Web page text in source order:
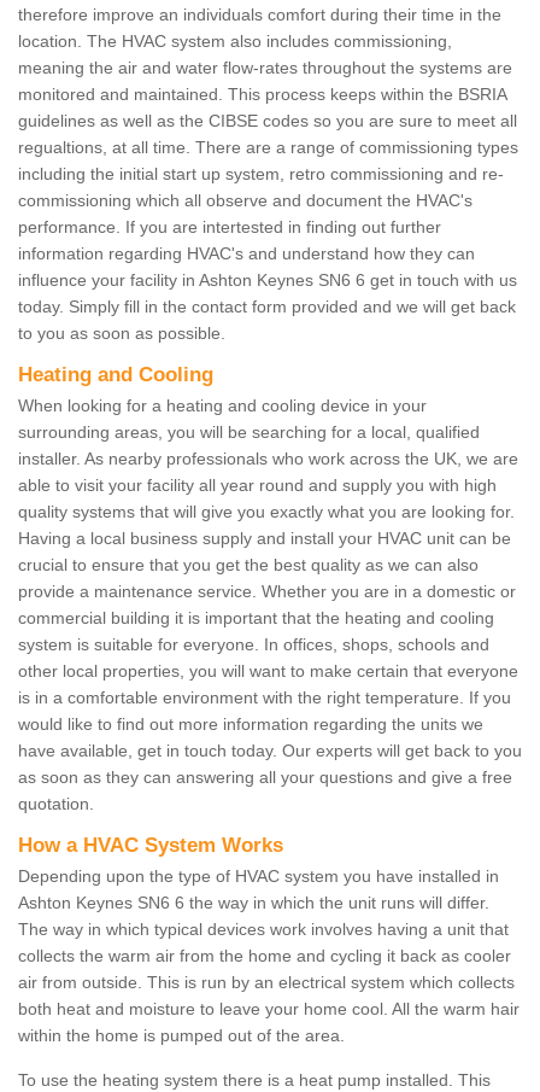
therefore improve an individuals comfort during their time in the
location. The HVAC system also includes commissioning,
meaning the air and water flow-rates throughout the systems are
monitored and maintained. This process keeps within the BSRIA
guidelines as well as the CIBSE codes so you are sure to meet all
regualtions, at all time. There are a range of commissioning types
including the initial start up system, retro commissioning and re-
commissioning which all observe and document the HVAC's
performance. If you are intertested in finding out further
information regarding HVAC's and understand how they can
influence your facility in Ashton Keynes SN6 6 get in touch with us
today. Simply fill in the contact form provided and we will get back
to you as soon as possible.
Heating and Cooling
When looking for a heating and cooling device in your
surrounding areas, you will be searching for a local, qualified
installer. As nearby professionals who work across the UK, we are
able to visit your facility all year round and supply you with high
quality systems that will give you exactly what you are looking for.
Having a local business supply and install your HVAC unit can be
crucial to ensure that you get the best quality as we can also
provide a maintenance service. Whether you are in a domestic or
commercial building it is important that the heating and cooling
system is suitable for everyone. In offices, shops, schools and
other local properties, you will want to make certain that everyone
is in a comfortable environment with the right temperature. If you
would like to find out more information regarding the units we
have available, get in touch today. Our experts will get back to you
as soon as they can answering all your questions and give a free
quotation.
How a HVAC System Works
Depending upon the type of HVAC system you have installed in
Ashton Keynes SN6 6 the way in which the unit runs will differ.
The way in which typical devices work involves having a unit that
collects the warm air from the home and cycling it back as cooler
air from outside. This is run by an electrical system which collects
both heat and moisture to leave your home cool. All the warm hair
within the home is pumped out of the area.
To use the heating system there is a heat pump installed. This